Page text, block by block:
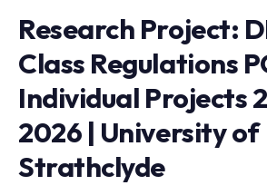
Research Project:
Class Regulations
Individual Projects
2026 | University of
Strathclyde